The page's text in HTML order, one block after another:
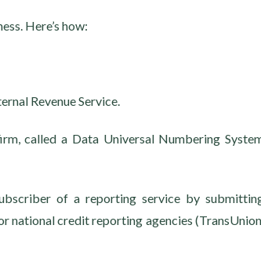
Here’s how:
Revenue Service.
called a Data Universal Numbering
of a reporting service by
national credit reporting agencies